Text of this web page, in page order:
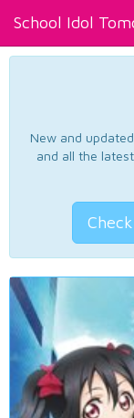
School Idol
New and
and all the